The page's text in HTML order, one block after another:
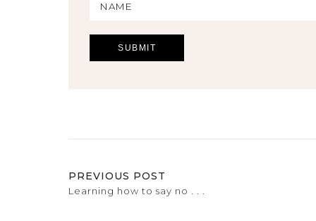
PREVIOUS POST
Learning how to say no . . .